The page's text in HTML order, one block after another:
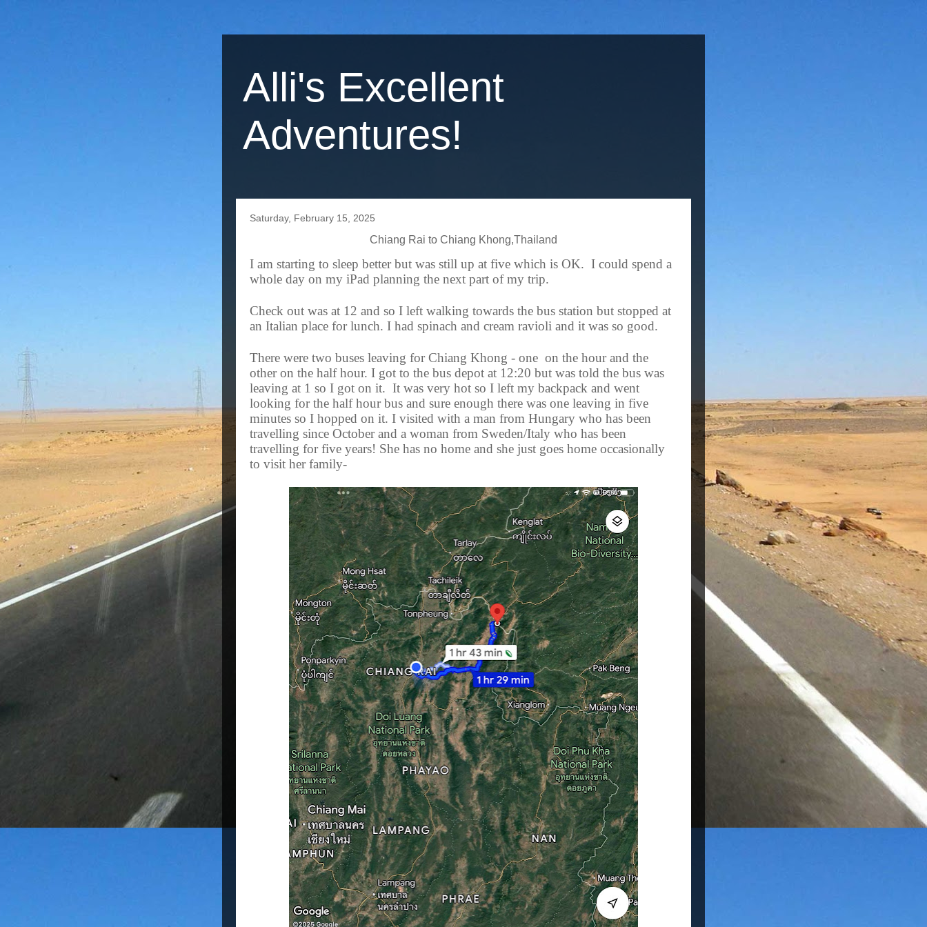
Alli's Excellent
Adventures!
Saturday, February 15, 2025
Chiang Rai to Chiang Khong,Thailand
I am starting to sleep better but was still up at five which is OK. I could spend a
whole day on my iPad planning the next part of my trip.
Check out was at 12 and so I left walking towards the bus station but stopped at
an Italian place for lunch. I had spinach and cream ravioli and it was so good.
There were two buses leaving for Chiang Khong - one on the hour and the
other on the half hour. I got to the bus depot at 12:20 but was told the bus was
leaving at 1 so I got on it. It was very hot so I left my backpack and went
looking for the half hour bus and sure enough there was one leaving in five
minutes so I hopped on it. I visited with a man from Hungary who has been
travelling since October and a woman from Sweden/Italy who has been
travelling for five years! She has no home and she just goes home occasionally
to visit her family-